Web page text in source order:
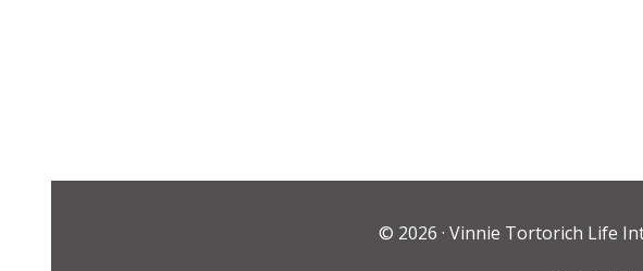
© 2026 · Vinnie Tortorich Life